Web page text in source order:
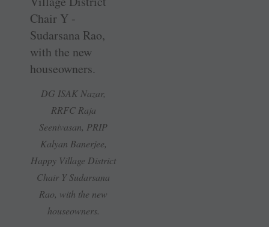
DG ISAK Nazar,
RRFC Raja
Seenivasan, PRIP
Kalyan ­Banerjee,
Happy Village District
Chair Y ­Sudarsana
Rao, with the new
houseowners.